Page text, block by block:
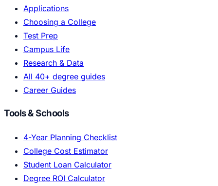
Applications
Choosing a College
Test Prep
Campus Life
Research & Data
All 40+ degree guides
Career Guides
Tools & Schools
4-Year Planning Checklist
College Cost Estimator
Student Loan Calculator
Degree ROI Calculator